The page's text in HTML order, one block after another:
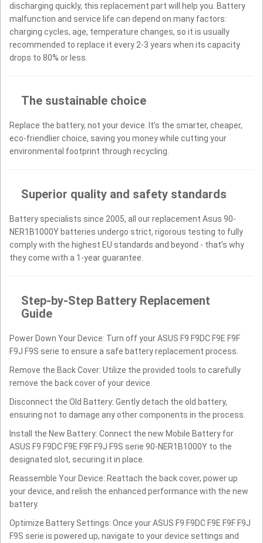
discharging quickly, this replacement part will help you. Battery
malfunction and service life can depend on many factors:
charging cycles, age, temperature changes, so it is usually
recommended to replace it every 2-3 years when its capacity
drops to 80% or less.
The sustainable choice
Replace the battery, not your device. It’s the smarter, cheaper,
eco-friendlier choice, saving you money while cutting your
environmental footprint through recycling.
Superior quality and safety standards
Battery specialists since 2005, all our replacement Asus 90-
NER1B1000Y batteries undergo strict, rigorous testing to fully
comply with the highest EU standards and beyond - that’s why
they come with a 1-year guarantee.
Step-by-Step Battery Replacement
Guide
Power Down Your Device: Turn off your ASUS F9 F9DC F9E F9F
F9J F9S serie to ensure a safe battery replacement process.
Remove the Back Cover: Utilize the provided tools to carefully
remove the back cover of your device.
Disconnect the Old Battery: Gently detach the old battery,
ensuring not to damage any other components in the process.
Install the New Battery: Connect the new Mobile Battery for
ASUS F9 F9DC F9E F9F F9J F9S serie 90-NER1B1000Y to the
designated slot, securing it in place.
Reassemble Your Device: Reattach the back cover, power up
your device, and relish the enhanced performance with the new
battery.
Optimize Battery Settings: Once your ASUS F9 F9DC F9E F9F F9J
F9S serie is powered up, navigate to your device settings and